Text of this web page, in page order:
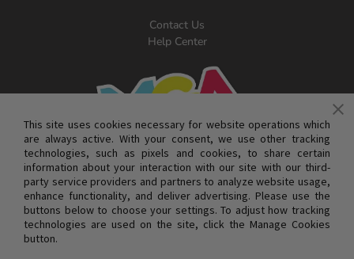
Contact Us
Help Center
This site uses cookies necessary for website operations which
are always active. With your consent, we use other tracking
technologies, such as pixels and cookies, to share certain
information about your interaction with our site with our third-
party service providers and partners to analyze website usage,
enhance functionality, and deliver advertising. Please use the
buttons below to choose your settings. To adjust how tracking
technologies are used on the site, click the Manage Cookies
button.